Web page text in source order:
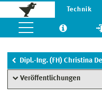
Technik
Dipl.-Ing. (FH) Christina
Veröffentlichungen